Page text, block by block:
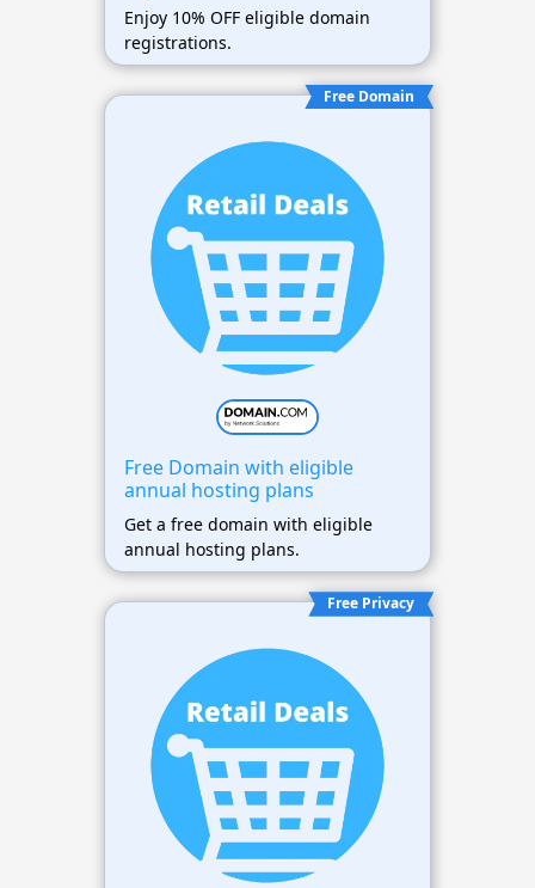
Enjoy 10% OFF eligible domain
registrations.
Free Domain
Free Domain with eligible
annual hosting plans
Get a free domain with eligible
annual hosting plans.
Free Privacy